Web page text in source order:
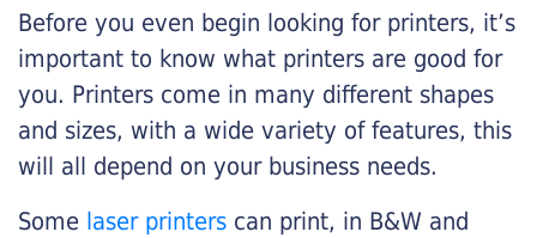
Before you even begin looking for printers, it’s
important to know what printers are good for
you. Printers come in many different shapes
and sizes, with a wide variety of features, this
will all depend on your business needs.
Some laser printers can print, in B&W and